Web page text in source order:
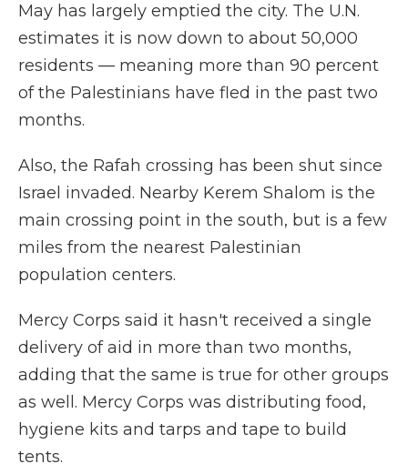
May has largely emptied the city. The U.N.
estimates it is now down to about 50,000
residents — meaning more than 90 percent
of the Palestinians have fled in the past two
months.
Also, the Rafah crossing has been shut since
Israel invaded. Nearby Kerem Shalom is the
main crossing point in the south, but is a few
miles from the nearest Palestinian
population centers.
Mercy Corps said it hasn't received a single
delivery of aid in more than two months,
adding that the same is true for other groups
as well. Mercy Corps was distributing food,
hygiene kits and tarps and tape to build
tents.